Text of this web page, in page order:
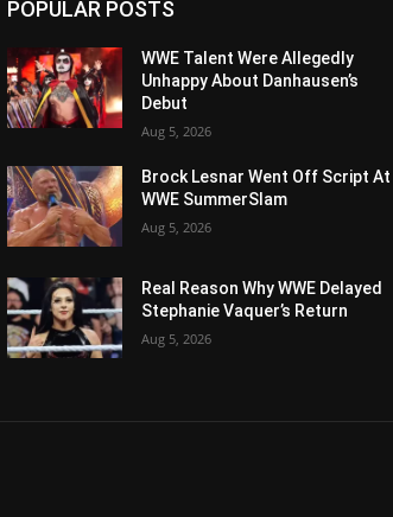
POPULAR POSTS
WWE Talent Were Allegedly
Unhappy About Danhausen’s
Debut
Aug 5, 2026
Brock Lesnar Went Off Script At
WWE SummerSlam
Aug 5, 2026
Real Reason Why WWE Delayed
Stephanie Vaquer’s Return
Aug 5, 2026